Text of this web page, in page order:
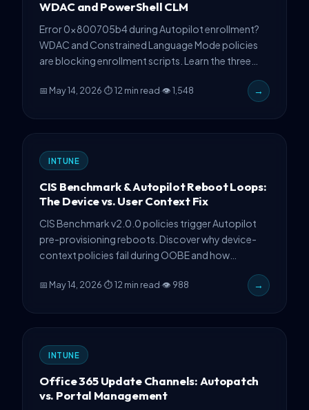
WDAC and PowerShell CLM
Error 0x800705b4 during Autopilot enrollment?
WDAC and Constrained Language Mode policies
are blocking enrollment scripts. Learn the three
managing 6+ week incidents.
📅 May 14, 2026·⏱ 12 min read·👁 1,548 →
INTUNE
CIS Benchmark & Autopilot Reboot Loops:
The Device vs. User Context Fix
CIS Benchmark v2.0.0 policies trigger Autopilot
pre-provisioning reboots. Discover why device-
context policies fail during OOBE and how
loops.
📅 May 14, 2026·⏱ 12 min read·👁 988 →
INTUNE
Office 365 Update Channels: Autopatch
vs. Portal Management